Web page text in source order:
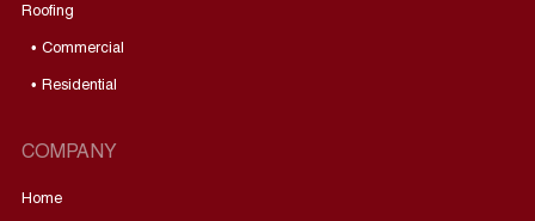
Roofing
• Commercial
• Residential
COMPANY
Home